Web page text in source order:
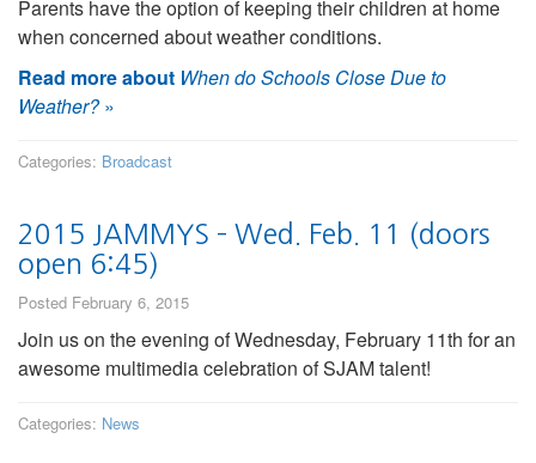
Parents have the option of keeping their children at home
when concerned about weather conditions.
Read more about When do Schools Close Due to
Weather?»
Categories: Broadcast
2015 JAMMYS – Wed. Feb. 11 (doors
open 6:45)
Posted February 6, 2015
Join us on the evening of Wednesday, February 11th for an
awesome multimedia celebration of SJAM talent!
Categories: News